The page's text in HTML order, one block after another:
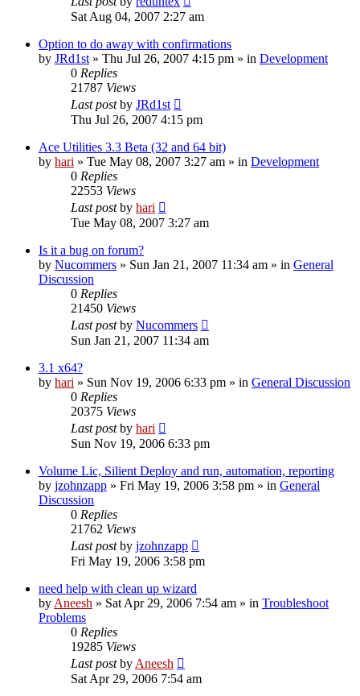
Sat Aug 04, 2007 2:27 am
Option to do away with confirmations
by JRd1st » Thu Jul 26, 2007 4:15 pm » in Development
0 Replies
21787 Views
Last postby JRd1st
Thu Jul 26, 2007 4:15 pm
Ace Utilities 3.3 Beta (32 and 64 bit)
by hari » Tue May 08, 2007 3:27 am » in Development
0 Replies
22553 Views
Last postby hari
Tue May 08, 2007 3:27 am
Is it a bug on forum?
by Nucommers » Sun Jan 21, 2007 11:34 am » in General
Discussion
0 Replies
21450 Views
Last postby Nucommers
Sun Jan 21, 2007 11:34 am
3.1 x64?
by hari » Sun Nov 19, 2006 6:33 pm » in General Discussion
0 Replies
20375 Views
Last postby hari
Sun Nov 19, 2006 6:33 pm
Volume Lic, Silient Deploy and run, automation, reporting
by jzohnzapp » Fri May 19, 2006 3:58 pm » in General
Discussion
0 Replies
21762 Views
Last postby jzohnzapp
Fri May 19, 2006 3:58 pm
need help with clean up wizard
by Aneesh » Sat Apr 29, 2006 7:54 am » in Troubleshoot
Problems
0 Replies
19285 Views
Last postby Aneesh
Sat Apr 29, 2006 7:54 am